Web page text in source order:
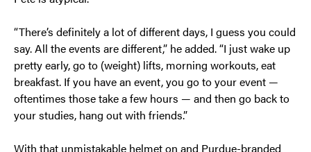
“There’s definitely a lot of different days, I guess you could
say. All the events are different,” he added. “I just wake up
pretty early, go to (weight) lifts, morning workouts, eat
breakfast. If you have an event, you go to your event —
oftentimes those take a few hours — and then go back to
your studies, hang out with friends.”
With that unmistakable helmet on and Purdue-branded